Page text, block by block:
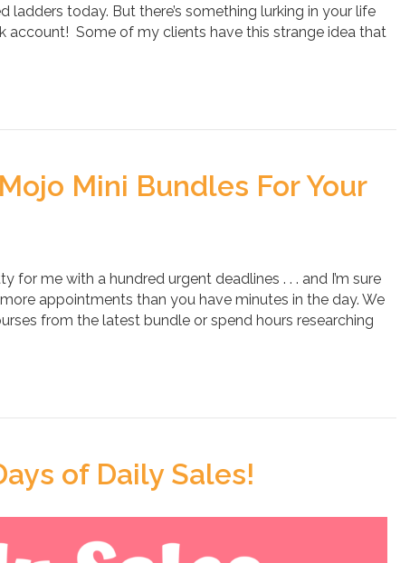
ladders today. But there’s something lurking in your life
account! Some of my clients have this strange idea that
Mini Bundles For Your
for me with a hundred urgent deadlines . . . and I’m sure
appointments than you have minutes in the day. We
from the latest bundle or spend hours researching
of Daily Sales!